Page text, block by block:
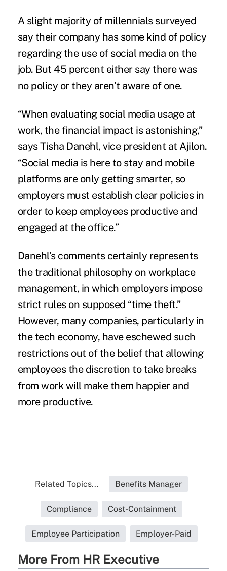
A slight majority of millennials surveyed
say their company has some kind of policy
regarding the use of social media on the
job. But 45 percent either say there was
no policy or they aren’t aware of one.
“When evaluating social media usage at
work, the financial impact is astonishing,”
says Tisha Danehl, vice president at Ajilon.
“Social media is here to stay and mobile
platforms are only getting smarter, so
employers must establish clear policies in
order to keep employees productive and
engaged at the office.”
Danehl’s comments certainly represents
the traditional philosophy on workplace
management, in which employers impose
strict rules on supposed “time theft.”
However, many companies, particularly in
the tech economy, have eschewed such
restrictions out of the belief that allowing
employees the discretion to take breaks
from work will make them happier and
more productive.
Related Topics... Benefits Manager
Compliance Cost-Containment
Employee Participation Employer-Paid
More From HR Executive